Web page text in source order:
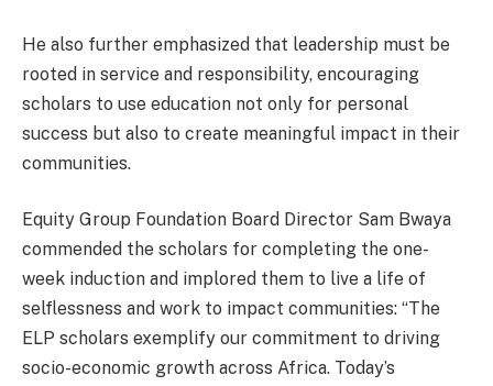
He also further emphasized that leadership must be
rooted in service and responsibility, encouraging
scholars to use education not only for personal
success but also to create meaningful impact in their
communities.
Equity Group Foundation Board Director Sam Bwaya
commended the scholars for completing the one-
week induction and implored them to live a life of
selflessness and work to impact communities: “The
ELP scholars exemplify our commitment to driving
socio-economic growth across Africa. Today’s